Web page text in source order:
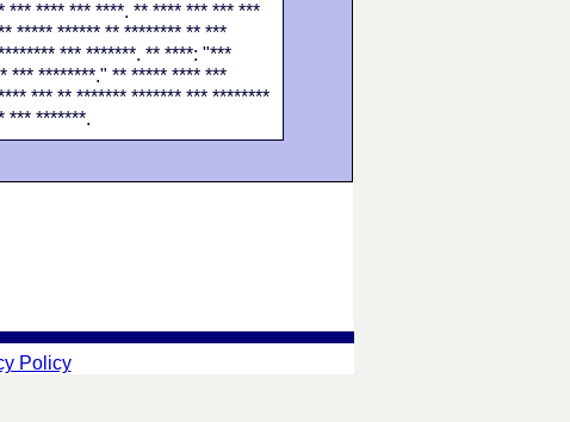
**** *** ****. ** **** *** *** ***
***** ****** ** ******** ** ***
*** *******. ** ****: "***
*** ********." ** ***** **** ***
*** ** ******* ******* *** ********
*** *******.
Policy